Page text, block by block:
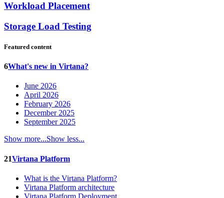
Workload Placement
Storage Load Testing
Featured content
6What's new in Virtana?
June 2026
April 2026
February 2026
December 2025
September 2025
Show more...Show less...
21Virtana Platform
What is the Virtana Platform?
Virtana Platform architecture
Virtana Platform Deployment